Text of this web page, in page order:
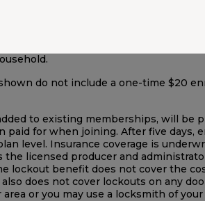
Club MAPFRE Insurance
MAPFRE Insurance Company from
Vehicles, Motorcycles and
do not include a one-time $20
to existing memberships, will be
for when joining. After five days,
level. Insurance coverage is
the licensed producer and
lockout benefit does not cover the
does not cover lockouts on any
or you may use a locksmith of your